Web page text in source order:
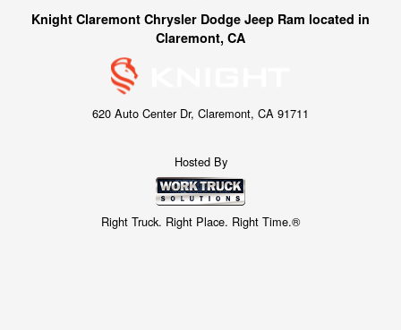
Knight Claremont Chrysler Dodge Jeep Ram located in
Claremont, CA
620 Auto Center Dr, Claremont, CA 91711
Hosted By
Right Truck. Right Place. Right Time.®